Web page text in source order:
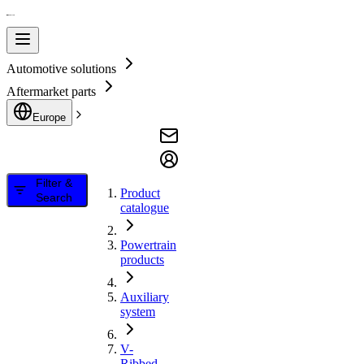
Automotive solutions
Aftermarket parts
Europe
Filter &
Search
Product
catalogue
Powertrain
products
Auxiliary
system
V-